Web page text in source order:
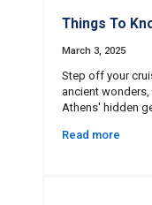
Things To
March 3, 2025
Step off your
ancient
Athens' hidden
Read more